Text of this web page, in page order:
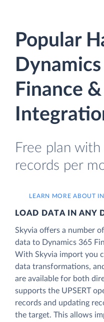
Popular
Finance
Free plan
records per
LEARN MORE ABOUT
LOAD DATA IN ANY
Skyvia offers a number
data to Dynamics 365
With Skyvia import you
data transformations,
are available for both
supports the UPSERT
records and updating
the target. This allows